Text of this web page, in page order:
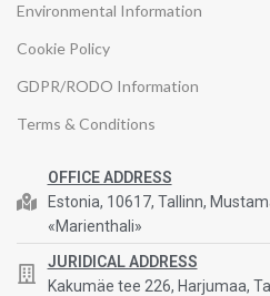
Environmental Information
Cookie Policy
GDPR/RODO Information
Terms & Conditions
OFFICE ADDRESS
Estonia, 10617, Tallinn,
«Marienthali»
JURIDICAL ADDRESS
Kakumäe tee 226, Harjumaa,